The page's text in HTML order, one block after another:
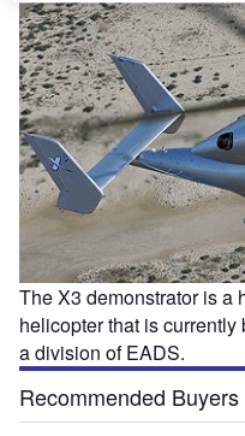
The X3 demonstrator is a
helicopter that is
a division of EADS.
Recommended